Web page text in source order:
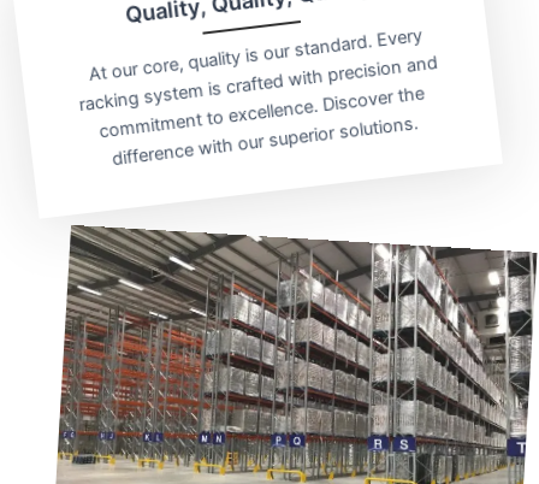
At our core, quality is our standard. Every
racking system is crafted with precision and
commitment to excellence. Discover the
difference with our superior solutions.